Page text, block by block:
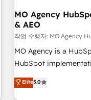
With BOOMS, you
accelerating your
undisputed leader. 🔹 BOOST: Optimize your digital
transformation
implement HubSpot
rating of 4.9/5 and a
transformation, our
MO Agency
& AEO
작업 수행자: MO Agency
MO Agency is a
HubSpot
RevOps consulting,
lifecycle automation,
Elite5.0